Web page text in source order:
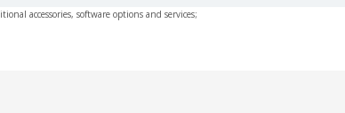
accessories, software options and services;